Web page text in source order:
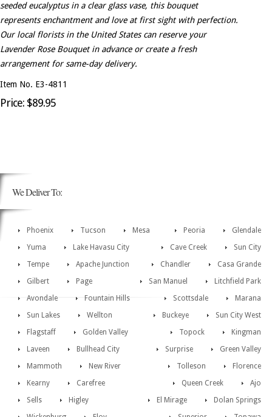
seeded eucalyptus in a clear glass vase, this bouquet
represents enchantment and love at first sight with perfection.
Our local florists in the United States can reserve your
Lavender Rose Bouquet in advance or create a fresh
arrangement for same-day delivery.
Item No. E3-4811
Price: $89.95
We Deliver To:
Phoenix Glendale
Tucson Peoria
Mesa
Sun City
Yuma Cave Creek
Lake Havasu City
Casa Grande
Tempe Chandler
Apache Junction
Litchfield Park
Gilbert San Manuel
Page
Marana
Avondale Scottsdale
Fountain Hills
Sun City West
Sun Lakes Buckeye
Wellton
Kingman
Flagstaff Topock
Golden Valley
Green Valley
Laveen Surprise
Bullhead City
Florence
Mammoth Tolleson
New River
Ajo
Kearny Queen Creek
Carefree
Dolan Springs
Sells El Mirage
Higley